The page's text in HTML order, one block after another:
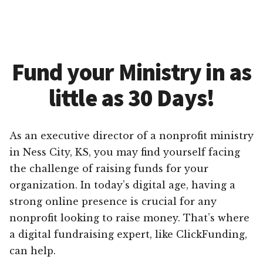
Fund your Ministry in as
little as 30 Days!
As an executive director of a nonprofit ministry
in Ness City, KS, you may find yourself facing
the challenge of raising funds for your
organization. In today’s digital age, having a
strong online presence is crucial for any
nonprofit looking to raise money. That’s where
a digital fundraising expert, like ClickFunding,
can help.